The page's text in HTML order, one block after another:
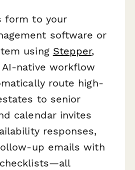
form to your
software or
using Stepper,
native workflow
route high-
to senior
calendar invites
responses,
up emails with